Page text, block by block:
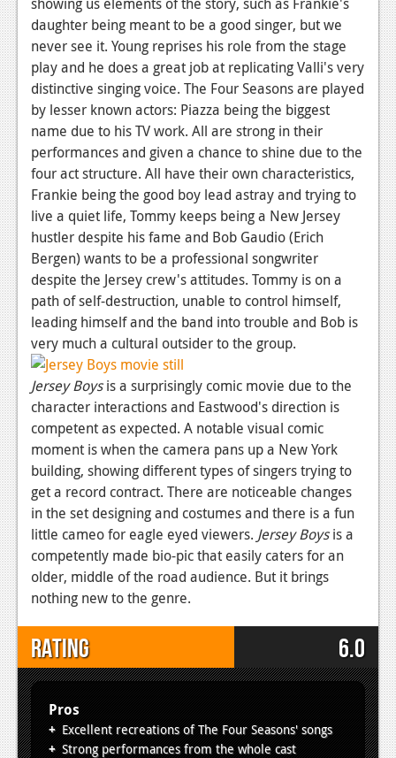
Podcasts
Comic Chromosome
Digital High
The Plot Hole
About Us
Login
Register
daughter being meant to be a good singer, but we
never see it. Young reprises his role from the stage
play and he does a great job at replicating Valli's very
distinctive singing voice. The Four Seasons are played
by lesser known actors: Piazza being the biggest
name due to his TV work. All are strong in their
performances and given a chance to shine due to the
four act structure. All have their own characteristics,
Frankie being the good boy lead astray and trying to
live a quiet life, Tommy keeps being a New Jersey
hustler despite his fame and Bob Gaudio (Erich
Bergen) wants to be a professional songwriter
despite the Jersey crew's attitudes. Tommy is on a
path of self-destruction, unable to control himself,
leading himself and the band into trouble and Bob is
very much a cultural outsider to the group.
Jersey Boysis a surprisingly comic movie due to the
character interactions and Eastwood's direction is
competent as expected. A notable visual comic
moment is when the camera pans up a New York
building, showing different types of singers trying to
get a record contract. There are noticeable changes
in the set designing and costumes and there is a fun
little cameo for eagle eyed viewers. Jersey Boysis a
competently made bio-pic that easily caters for an
older, middle of the road audience. But it brings
nothing new to the genre.
Rating 6.0
Pros
Excellent recreations of The Four Seasons' songs
Strong performances from the whole cast